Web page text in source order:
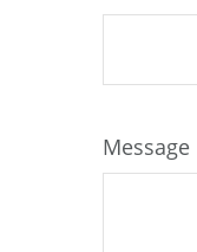
Message